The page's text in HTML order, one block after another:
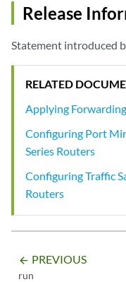
Release
Statement introduced
RELATED
Applying
Configuring Port
Series Routers
Configuring Traffic
Routers
arrow_backward PREVIOUS
run